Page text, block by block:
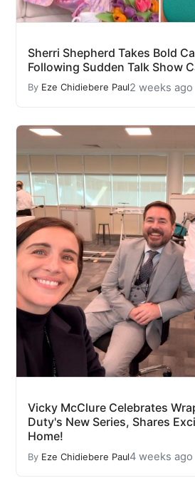
Sherri Shepherd Takes Bold
Following Sudden Talk Show
By Eze Chidiebere Paul2 weeks ago
Vicky McClure Celebrates
Duty's New Series, Shares
Home!
By Eze Chidiebere Paul4 weeks ago